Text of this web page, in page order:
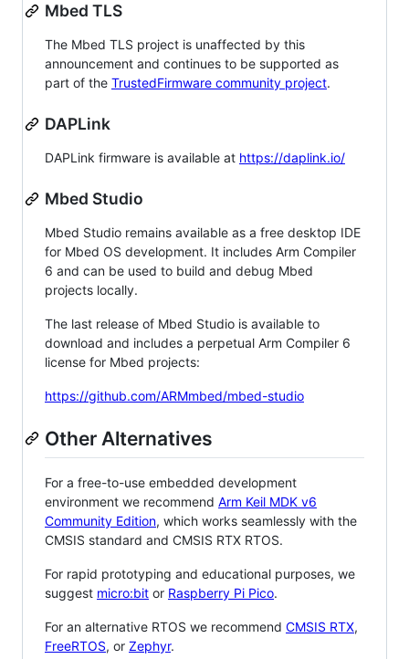
Mbed TLS
The Mbed TLS project is unaffected by this
announcement and continues to be supported as
part of the TrustedFirmware community project.
DAPLink
DAPLink firmware is available at https://daplink.io/
Mbed Studio
Mbed Studio remains available as a free desktop IDE
for Mbed OS development. It includes Arm Compiler
6 and can be used to build and debug Mbed
projects locally.
The last release of Mbed Studio is available to
download and includes a perpetual Arm Compiler 6
license for Mbed projects:
https://github.com/ARMmbed/mbed-studio
Other Alternatives
For a free-to-use embedded development
environment we recommend Arm Keil MDK v6
Community Edition, which works seamlessly with the
CMSIS standard and CMSIS RTX RTOS.
For rapid prototyping and educational purposes, we
suggest micro:bit or Raspberry Pi Pico.
For an alternative RTOS we recommend CMSIS RTX,
FreeRTOS, or Zephyr.